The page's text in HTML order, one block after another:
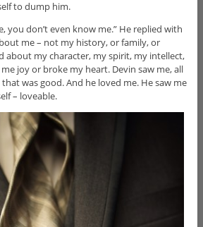
to dump him.
you don’t even know me.” He replied with
me – not my history, or family, or
about my character, my spirit, my intellect,
joy or broke my heart. Devin saw me, all
was good. And he loved me. He saw me
– loveable.